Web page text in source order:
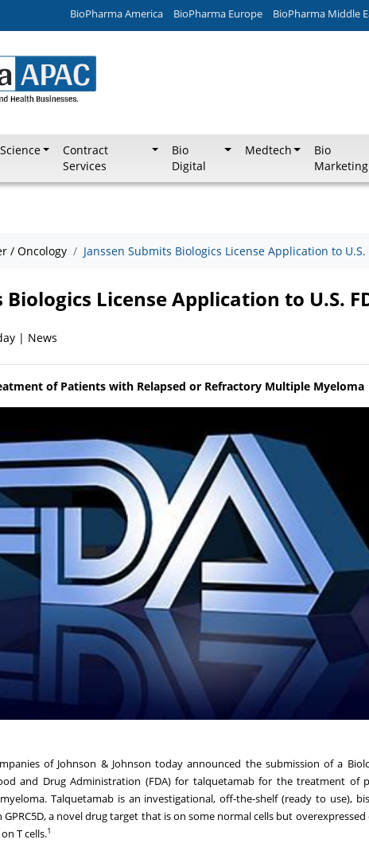
BioPharma America BioPharma Europe BioPharma Middle
Contract
Services
Bio
Digital
Medtech
Bio
Marketing
/ Oncology Janssen Submits Biologics License Application to U.S.
Biologics License Application to U.S.
| News
of Patients with Relapsed or Refractory Multiple Myeloma
of Johnson & Johnson today announced the submission of a
and Drug Administration (FDA) for talquetamab for the treatment of
Talquetamab is an investigational, off-the-shelf (ready to use),
a novel drug target that is on some normal cells but
T cells.1